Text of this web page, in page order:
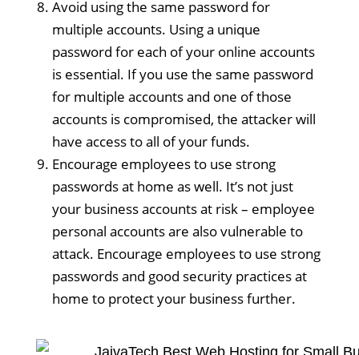
Avoid using the same password for
multiple accounts. Using a unique
password for each of your online accounts
is essential. If you use the same password
for multiple accounts and one of those
accounts is compromised, the attacker will
have access to all of your funds.
Encourage employees to use strong
passwords at home as well. It’s not just
your business accounts at risk – employee
personal accounts are also vulnerable to
attack. Encourage employees to use strong
passwords and good security practices at
home to protect your business further.